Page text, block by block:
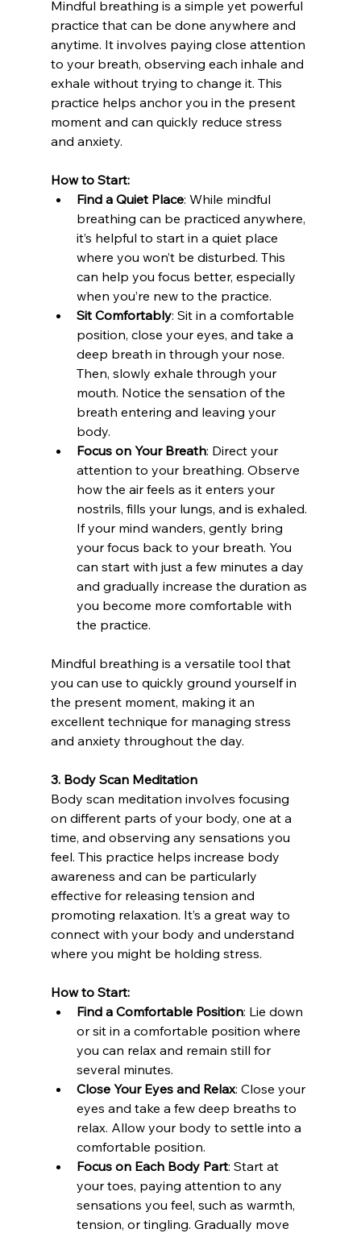
Mindful breathing is a simple yet powerful
practice that can be done anywhere and
anytime. It involves paying close attention
to your breath, observing each inhale and
exhale without trying to change it. This
practice helps anchor you in the present
moment and can quickly reduce stress
and anxiety.
How to Start:
Find a Quiet Place: While mindful
breathing can be practiced anywhere,
it’s helpful to start in a quiet place
where you won’t be disturbed. This
can help you focus better, especially
when you’re new to the practice.
Sit Comfortably: Sit in a comfortable
position, close your eyes, and take a
deep breath in through your nose.
Then, slowly exhale through your
mouth. Notice the sensation of the
breath entering and leaving your
body.
Focus on Your Breath: Direct your
attention to your breathing. Observe
how the air feels as it enters your
nostrils, fills your lungs, and is exhaled.
If your mind wanders, gently bring
your focus back to your breath. You
can start with just a few minutes a day
and gradually increase the duration as
you become more comfortable with
the practice.
Mindful breathing is a versatile tool that
you can use to quickly ground yourself in
the present moment, making it an
excellent technique for managing stress
and anxiety throughout the day.
3. Body Scan Meditation
Body scan meditation involves focusing
on different parts of your body, one at a
time, and observing any sensations you
feel. This practice helps increase body
awareness and can be particularly
effective for releasing tension and
promoting relaxation. It’s a great way to
connect with your body and understand
where you might be holding stress.
How to Start:
Find a Comfortable Position: Lie down
or sit in a comfortable position where
you can relax and remain still for
several minutes.
Close Your Eyes and Relax: Close your
eyes and take a few deep breaths to
relax. Allow your body to settle into a
comfortable position.
Focus on Each Body Part: Start at
your toes, paying attention to any
sensations you feel, such as warmth,
tension, or tingling. Gradually move